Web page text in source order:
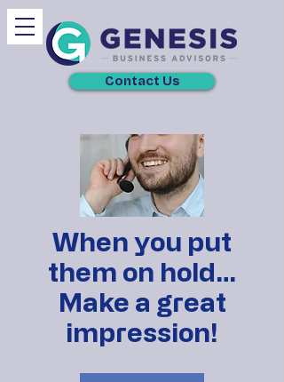
Contact Us
When you put
them on hold…
Make a great
impression!